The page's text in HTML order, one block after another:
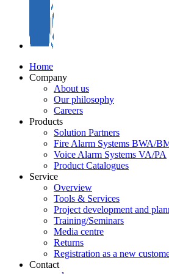
Home
Company
About us
Our philosophy
Careers
Products
Solution Partners
Fire Alarm Systems BWA/
Voice Alarm Systems VA/PA
Product Catalogues
Service
Overview
Tools & Services
Project development and
Training/Seminars
Media centre
Returns
Registration as a new
Contact